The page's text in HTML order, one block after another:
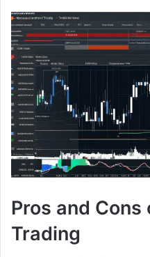
Pros and Cons
Trading